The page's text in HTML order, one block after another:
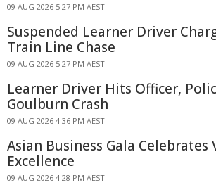
09 AUG 2026 5:27 PM AEST
Suspended Learner Driver
Train Line Chase
09 AUG 2026 5:27 PM AEST
Learner Driver Hits Officer,
Goulburn Crash
09 AUG 2026 4:36 PM AEST
Asian Business Gala Celebrates
Excellence
09 AUG 2026 4:28 PM AEST